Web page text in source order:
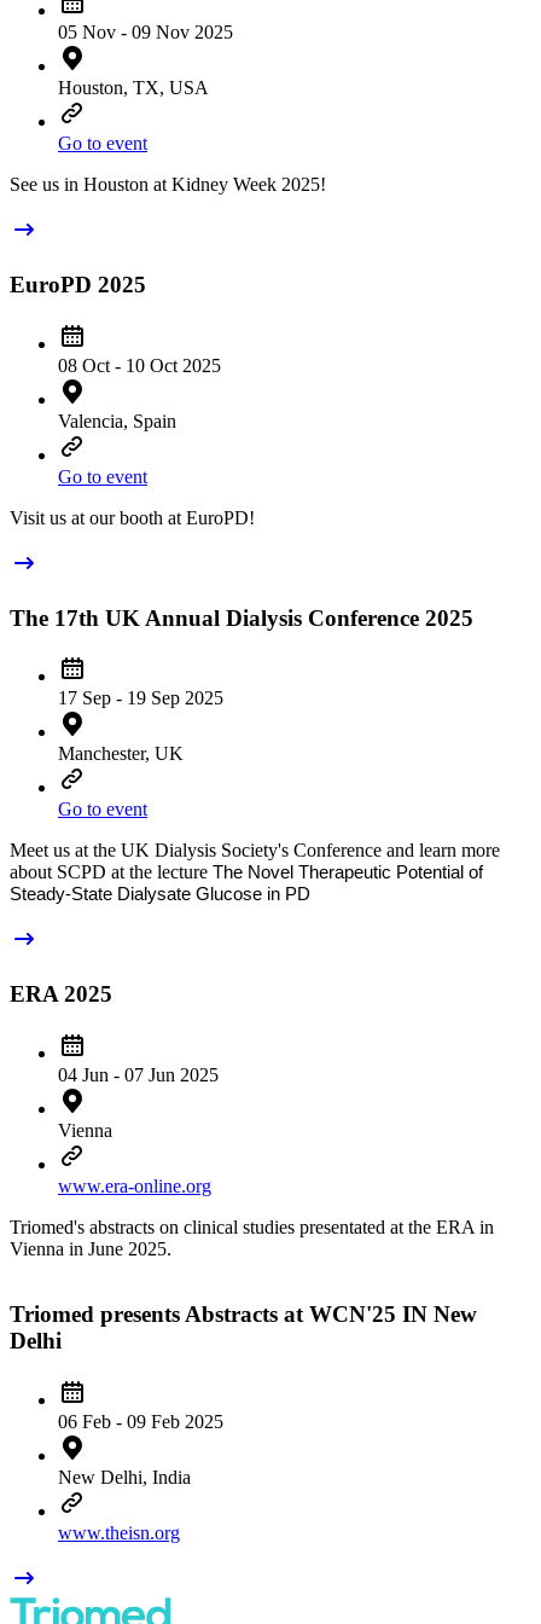
05 Nov - 09 Nov 2025
Houston, TX, USA
Go to event
See us in Houston at Kidney Week 2025!
EuroPD 2025
08 Oct - 10 Oct 2025
Valencia, Spain
Go to event
Visit us at our booth at EuroPD!
The 17th UK Annual Dialysis Conference 2025
17 Sep - 19 Sep 2025
Manchester, UK
Go to event
Meet us at the UK Dialysis Society's Conference and learn more
about SCPD at the lecture The Novel Therapeutic Potential of
Steady-State Dialysate Glucose in PD
ERA 2025
04 Jun - 07 Jun 2025
Vienna
www.era-online.org
Triomed's abstracts on clinical studies presentated at the ERA in
Vienna in June 2025.
Triomed presents Abstracts at WCN'25 IN New
Delhi
06 Feb - 09 Feb 2025
New Delhi, India
www.theisn.org